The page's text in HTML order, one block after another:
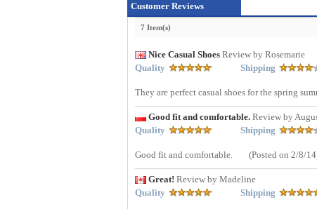
Customer Reviews
7 Item(s)
Nice Casual Shoes Review by Rosemarie
Quality
Shipping
They are perfect casual shoes for the spring
Good fit and comfortable. Review by
Quality
Shipping
Good fit and comfortable. (Posted on 2/8/
Great! Review by Madeline
Quality
Shipping